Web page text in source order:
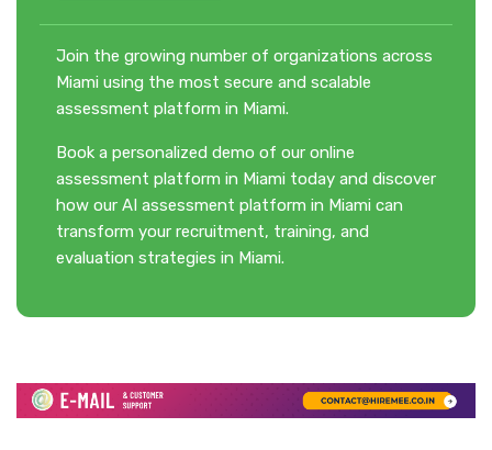
Join the growing number of organizations across
Miami using the most secure and scalable
assessment platform in Miami.
Book a personalized demo of our online
assessment platform in Miami today and discover
how our AI assessment platform in Miami can
transform your recruitment, training, and
evaluation strategies in Miami.